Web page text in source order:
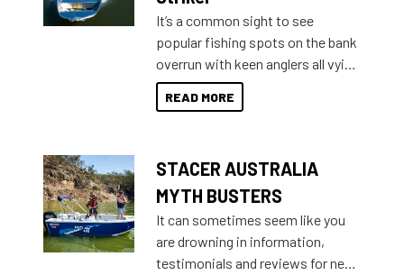
introduced Option Packs to make
deciding and purchasing easier
than ever.
It’s a common sight to see
popular fishing spots on the bank
overrun with keen anglers all vying
for that premium placing. So why
not open your horizons and get
READ MORE
STACER AUSTRALIA
MYTH BUSTERS
It can sometimes seem like you
are drowning in information,
testimonials and reviews for new